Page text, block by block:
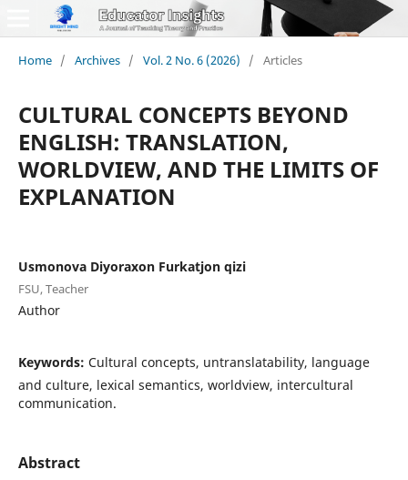
Home / Archives / Vol. 2 No. 6 (2026) / Articles
CULTURAL CONCEPTS BEYOND
ENGLISH: TRANSLATION,
WORLDVIEW, AND THE LIMITS OF
EXPLANATION
Usmonova Diyoraxon Furkatjon qizi
FSU, Teacher
Author
Keywords: Cultural concepts, untranslatability, language
and culture, lexical semantics, worldview, intercultural
communication.
Abstract